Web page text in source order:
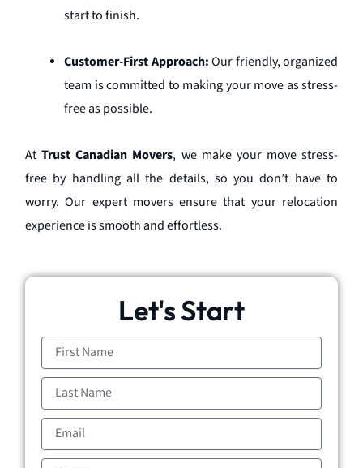
Let's Start
First
Name
Last
Name
Email
start to finish.
Customer-First Approach:Our friendly, organized
team is committed to making your move as stress-
free as possible.
AtTrust Canadian Movers, we make your move stress-
free by handling all the details, so you don’t have to
worry. Our expert movers ensure that your relocation
experience is smooth and effortless.